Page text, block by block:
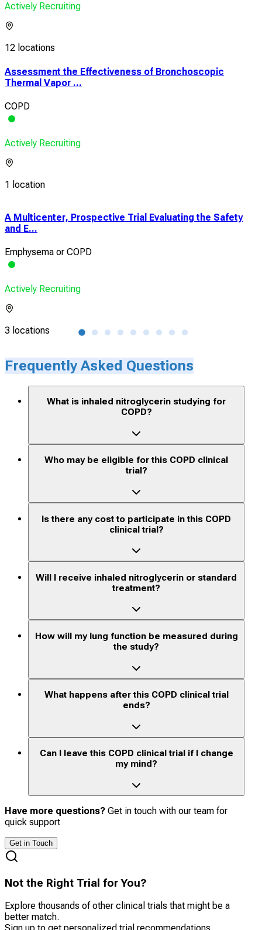
Actively Recruiting
12 locations
Assessment the Effectiveness of Bronchoscopic
Thermal Vapor ...
COPD
Actively Recruiting
1 location
A Multicenter, Prospective Trial Evaluating the Safety
and E...
Emphysema or COPD
Actively Recruiting
3 locations
Frequently Asked Questions
What is inhaled nitroglycerin studying for
COPD?
Who may be eligible for this COPD clinical
trial?
Is there any cost to participate in this COPD
clinical trial?
Will I receive inhaled nitroglycerin or standard
treatment?
How will my lung function be measured during
the study?
What happens after this COPD clinical trial
ends?
Can I leave this COPD clinical trial if I change
my mind?
Have more questions? Get in touch with our team for
quick support
Get in Touch
Not the Right Trial for You?
Explore thousands of other clinical trials that might be a
better match.